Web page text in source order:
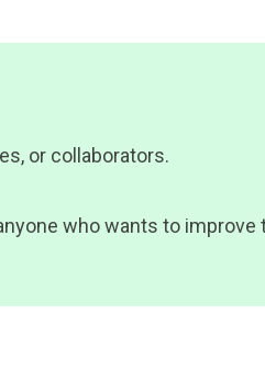
or collaborators.
who wants to improve